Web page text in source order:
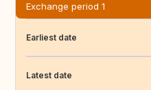
Exchange period 1
Earliest date
Latest date